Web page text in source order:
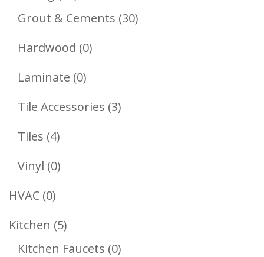
Products
Grout & Cements 3030
Hardwood 00
Laminate 00
Products
Tile Accessories 33
Tiles 44
Products
Vinyl 00
HVAC 00
Products
Kitchen 55
Products
Kitchen Faucets 00